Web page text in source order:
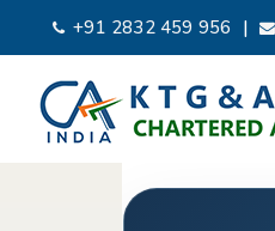
+91 2832 459 956 |